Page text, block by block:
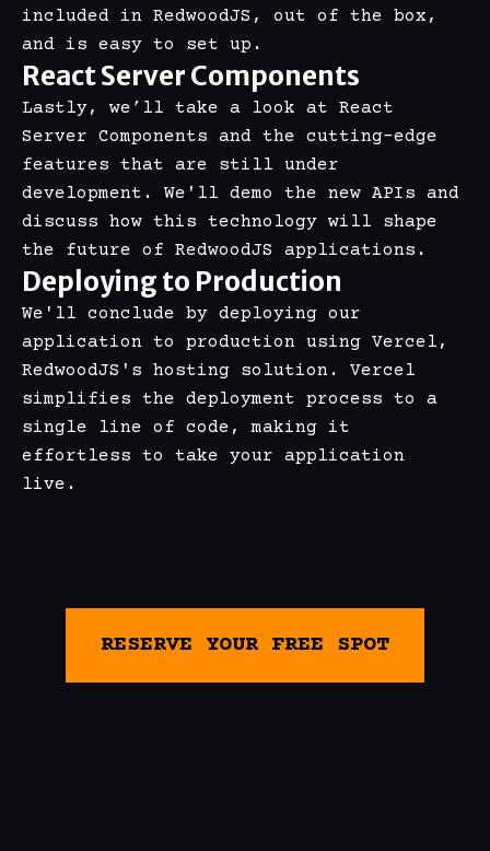
included in RedwoodJS, out of the box,
and is easy to set up.
React Server Components
Lastly, we’ll take a look at React
Server Components and the cutting-edge
features that are still under
development. We'll demo the new APIs and
discuss how this technology will shape
the future of RedwoodJS applications.
Deploying to Production
We'll conclude by deploying our
application to production using Vercel,
RedwoodJS's hosting solution. Vercel
simplifies the deployment process to a
single line of code, making it
effortless to take your application
live.
RESERVE YOUR FREE SPOT